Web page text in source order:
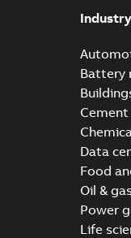
Battery
Cement
Data
Food
Oil &
Power
Life